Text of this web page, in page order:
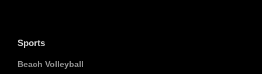
Sports
Beach Volleyball